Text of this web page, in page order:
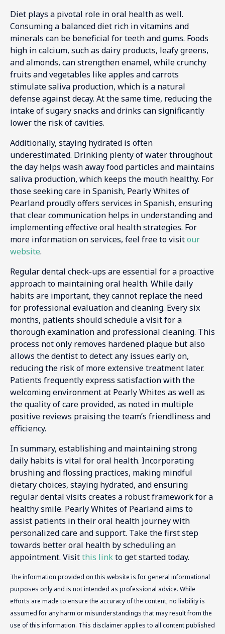
Diet plays a pivotal role in oral health as well.
Consuming a balanced diet rich in vitamins and
minerals can be beneficial for teeth and gums. Foods
high in calcium, such as dairy products, leafy greens,
and almonds, can strengthen enamel, while crunchy
fruits and vegetables like apples and carrots
stimulate saliva production, which is a natural
defense against decay. At the same time, reducing the
intake of sugary snacks and drinks can significantly
lower the risk of cavities.
Additionally, staying hydrated is often
underestimated. Drinking plenty of water throughout
the day helps wash away food particles and maintains
saliva production, which keeps the mouth healthy. For
those seeking care in Spanish, Pearly Whites of
Pearland proudly offers services in Spanish, ensuring
that clear communication helps in understanding and
implementing effective oral health strategies. For
more information on services, feel free to visitour
website.
Regular dental check-ups are essential for a proactive
approach to maintaining oral health. While daily
habits are important, they cannot replace the need
for professional evaluation and cleaning. Every six
months, patients should schedule a visit for a
thorough examination and professional cleaning. This
process not only removes hardened plaque but also
allows the dentist to detect any issues early on,
reducing the risk of more extensive treatment later.
Patients frequently express satisfaction with the
welcoming environment at Pearly Whites as well as
the quality of care provided, as noted in multiple
positive reviews praising the team’s friendliness and
efficiency.
In summary, establishing and maintaining strong
daily habits is vital for oral health. Incorporating
brushing and flossing practices, making mindful
dietary choices, staying hydrated, and ensuring
regular dental visits creates a robust framework for a
healthy smile. Pearly Whites of Pearland aims to
assist patients in their oral health journey with
personalized care and support. Take the first step
towards better oral health by scheduling an
appointment. Visitthis linkto get started today.
The information provided on this website is for general informational
purposes only and is not intended as professional advice. While
efforts are made to ensure the accuracy of the content, no liability is
assumed for any harm or misunderstandings that may result from the
use of this information. This disclaimer applies to all content published